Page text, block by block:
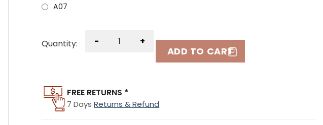
A07
Quantity: - +
ADD TO CART
FREE RETURNS *
7 DaysReturns & Refund